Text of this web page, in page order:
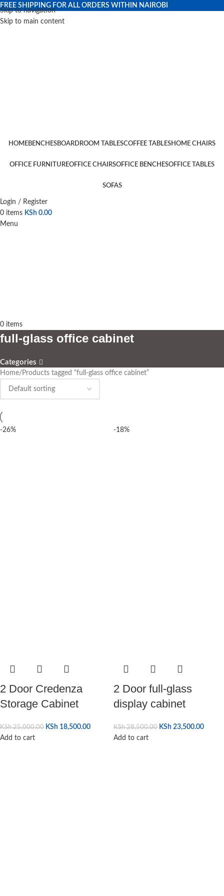
Skip to navigation
Skip to main content
FREE SHIPPING FOR ALL ORDERS WITHIN NAIROBI
HOMEBENCHESBOARDROOM TABLESCOFFEE TABLESHOME CHAIRS
OFFICE FURNITUREOFFICE CHAIRSOFFICE BENCHESOFFICE TABLES
SOFAS
Login / Register
0 items KSh 0.00
Menu
0 items
full-glass office cabinet
Categories
Home Products tagged “full-glass office cabinet”
-26%
2 Door Credenza
Storage Cabinet
KSh25,000.00 KSh 18,500.00
Add to cart
-18%
2 Door full-glass
display cabinet
KSh28,500.00 KSh 23,500.00
Add to cart